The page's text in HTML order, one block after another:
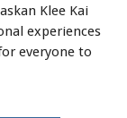
Klee Kai
experiences
everyone to